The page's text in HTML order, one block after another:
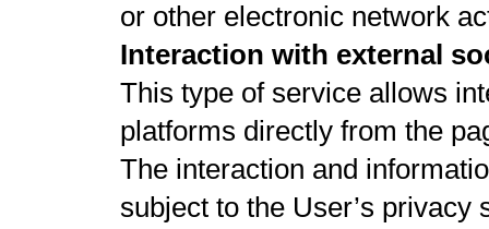
or other electronic network
Interaction with external
This type of service allows
platforms directly from the
The interaction and
subject to the User’s